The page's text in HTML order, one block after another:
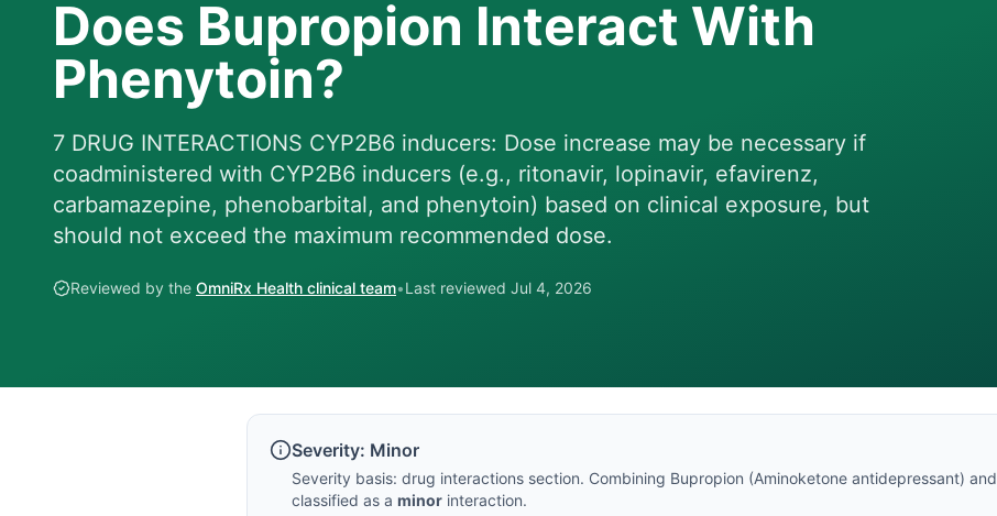
Does Bupropion Interact With
Phenytoin?
7 DRUG INTERACTIONS CYP2B6 inducers: Dose increase may be necessary if
coadministered with CYP2B6 inducers (e.g., ritonavir, lopinavir, efavirenz,
carbamazepine, phenobarbital, and phenytoin) based on clinical exposure, but
should not exceed the maximum recommended dose.
Reviewed by the OmniRx Health clinical team•Last reviewed Jul 4, 2026
Severity: Minor
Severity basis: drug interactions section. Combining Bupropion (Aminoketone antidepressant) and
classified as a minor interaction.